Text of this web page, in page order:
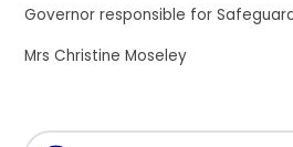
Governor responsible for
Mrs Christine Moseley